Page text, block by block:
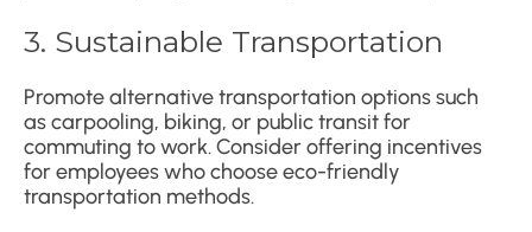
3. Sustainable Transportation
Promote alternative transportation options such
as carpooling, biking, or public transit for
commuting to work. Consider offering incentives
for employees who choose eco-friendly
transportation methods.